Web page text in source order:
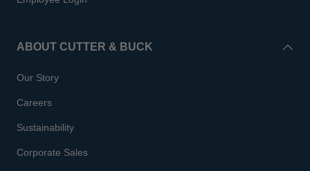
ABOUT CUTTER & BUCK
Our Story
Careers
Sustainability
Corporate Sales